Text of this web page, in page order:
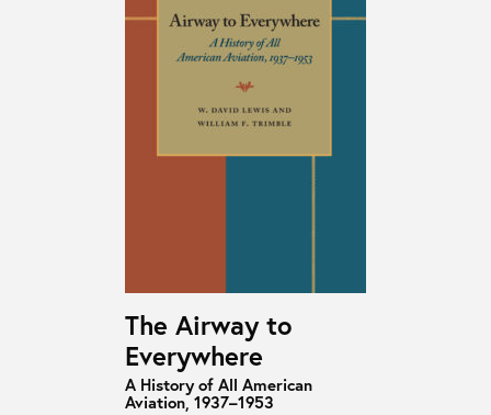
The Airway to
Everywhere
A History of All American
Aviation, 1937–1953